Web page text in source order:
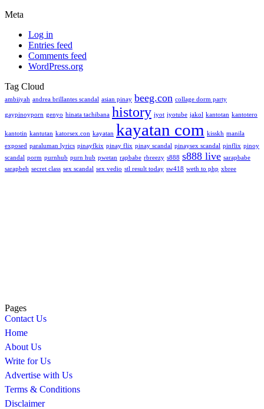
Meta
Log in
Entries feed
Comments feed
WordPress.org
Tag Cloud
ambiiyah andrea brillantes scandal asian pinay beeg.con collage dorm party
gaypinoyporn genyo hinata tachibana history iyot iyotube jakol kantotan kantotero
kantotin kantutan katorsex.con kayatan kayatan com kisskh manila
exposed paraluman lyrics pinayfkix pinay flix pinay scandal pinaysex scandal pinflix pinoy
scandal porm purnhub purn hub pwetan rapbabe rbreezy s888 s888 live sarapbabe
sarapbeh secret class sex scandal sex vedio stl result today sw418 weth to php xbree
Pages
Contact Us
Home
About Us
Write for Us
Advertise with Us
Terms & Conditions
Disclaimer